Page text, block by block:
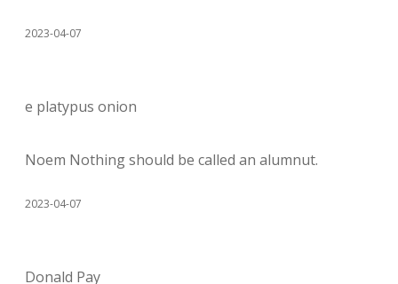
2023-04-07
e platypus onion
Noem Nothing should be called an alumnut.
2023-04-07
Donald Pay